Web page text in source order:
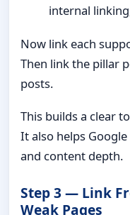
internal
Now link each
Then link the pillar
posts.
This builds a clear
It also helps
and content depth.
Step 3 — Link
Weak Pages